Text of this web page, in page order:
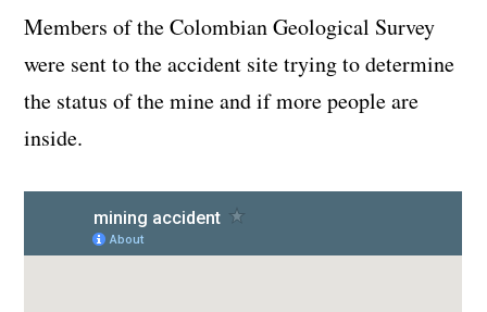
Members of the Colombian Geological Survey
were sent to the accident site trying to determine
the status of the mine and if more people are
inside.